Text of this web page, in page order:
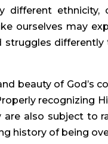
different ethnicity,
ourselves may
struggles
beauty of God’s
recognizing
also subject to
history of being